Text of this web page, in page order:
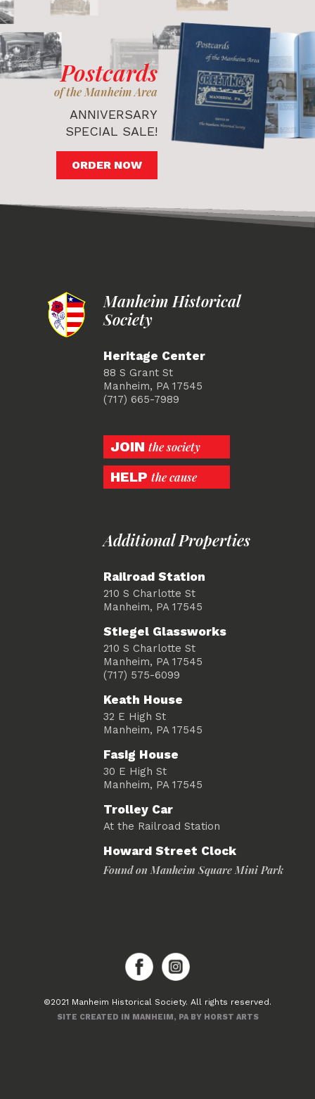
Postcards
of the Manheim Area
ANNIVERSARY
SPECIAL SALE!
ORDER NOW
Manheim Historical
Society
Heritage Center
88 S Grant St
Manheim, PA 17545
(717) 665-7989
JOIN the society
HELP the cause
Additional Properties
Railroad Station
210 S Charlotte St
Manheim, PA 17545
Stiegel Glassworks
210 S Charlotte St
Manheim, PA 17545
(717) 575-6099
Keath House
32 E High St
Manheim, PA 17545
Fasig House
30 E High St
Manheim, PA 17545
Trolley Car
At the Railroad Station
Howard Street Clock
Found on Manheim Square Mini Park
©2021 Manheim Historical Society. All rights reserved.
SITE CREATED IN MANHEIM, PA BY HORST ARTS